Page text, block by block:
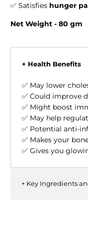
✅ Satisfies hunger
Net Weight - 80 gm
+ Health Benefits
✅ May lower
✅ Could improve
✅ Might boost
✅ May help
✅ Potential anti-
✅ Makes your
✅ Gives you
+ Key Ingredients